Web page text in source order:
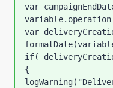
var
var
if(
{